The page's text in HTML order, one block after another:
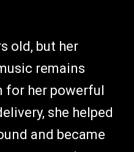
old, but her
remains
for her powerful
she helped
and became